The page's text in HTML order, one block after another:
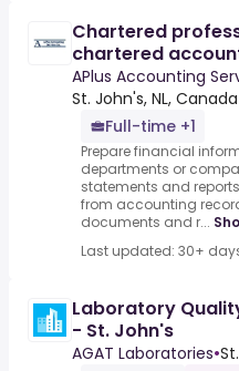
Chartered
chartered
APlus Accounting
St. John's, NL, Canada
Full-time +1
Prepare financial
departments or
statements and
from accounting
documents and r...
Last updated: 30+
Laboratory
- St. John's
AGAT Laboratories•